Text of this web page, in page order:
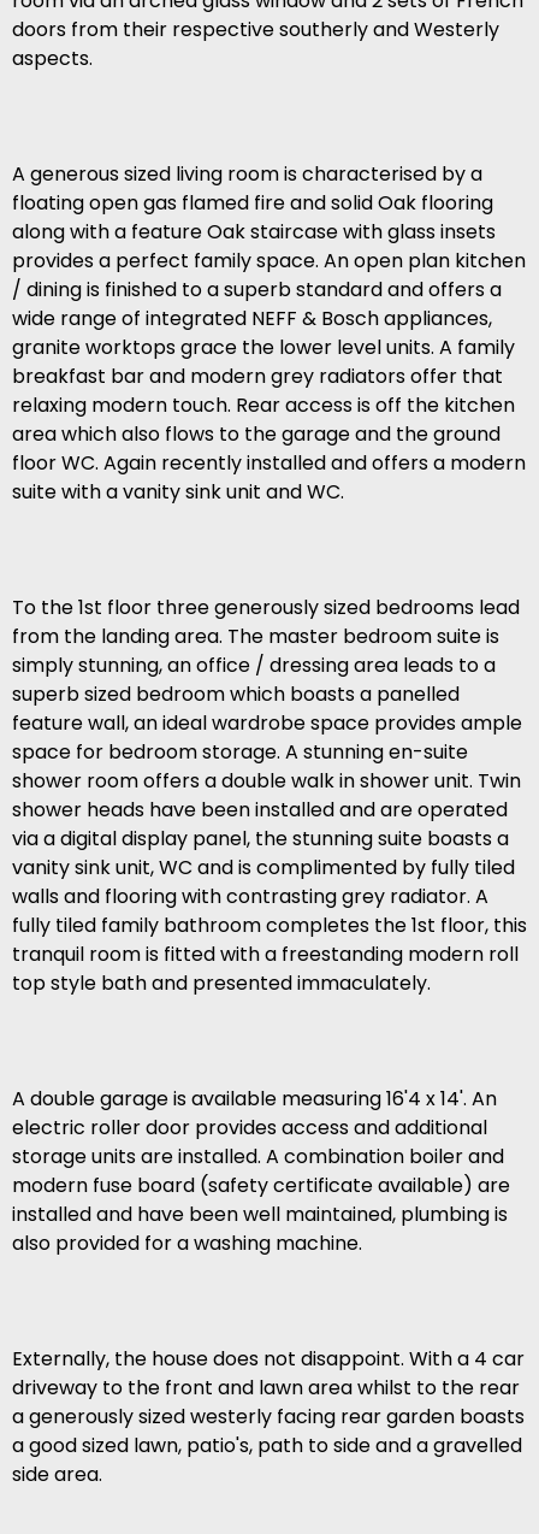
doors from their respective southerly and Westerly
aspects.
A generous sized living room is characterised by a
floating open gas flamed fire and solid Oak flooring
along with a feature Oak staircase with glass insets
provides a perfect family space. An open plan kitchen
/ dining is finished to a superb standard and offers a
wide range of integrated NEFF & Bosch appliances,
granite worktops grace the lower level units. A family
breakfast bar and modern grey radiators offer that
relaxing modern touch. Rear access is off the kitchen
area which also flows to the garage and the ground
floor WC. Again recently installed and offers a modern
suite with a vanity sink unit and WC.
To the 1st floor three generously sized bedrooms lead
from the landing area. The master bedroom suite is
simply stunning, an office / dressing area leads to a
superb sized bedroom which boasts a panelled
feature wall, an ideal wardrobe space provides ample
space for bedroom storage. A stunning en-suite
shower room offers a double walk in shower unit. Twin
shower heads have been installed and are operated
via a digital display panel, the stunning suite boasts a
vanity sink unit, WC and is complimented by fully tiled
walls and flooring with contrasting grey radiator. A
fully tiled family bathroom completes the 1st floor, this
tranquil room is fitted with a freestanding modern roll
top style bath and presented immaculately.
A double garage is available measuring 16'4 x 14'. An
electric roller door provides access and additional
storage units are installed. A combination boiler and
modern fuse board (safety certificate available) are
installed and have been well maintained, plumbing is
also provided for a washing machine.
Externally, the house does not disappoint. With a 4 car
driveway to the front and lawn area whilst to the rear
a generously sized westerly facing rear garden boasts
a good sized lawn, patio's, path to side and a gravelled
side area.